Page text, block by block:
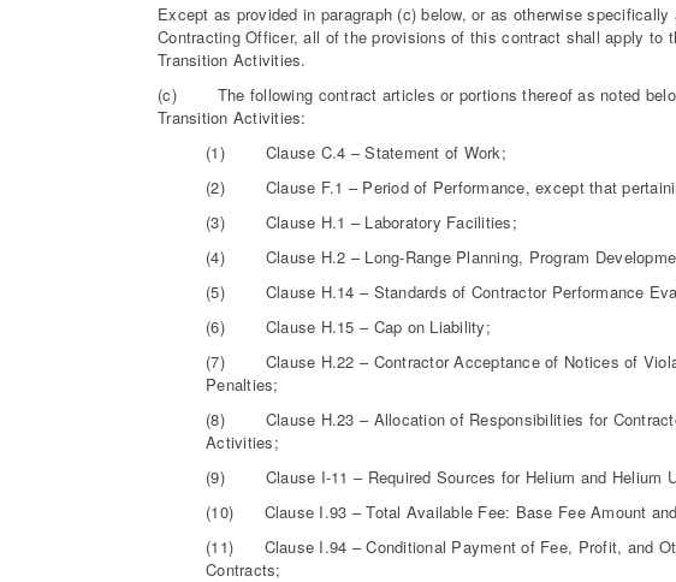
Except as provided in paragraph (c) below, or as otherwise
Contracting Officer, all of the provisions of this contract shall apply to
Transition Activities.
(c) The following contract articles or portions thereof as noted
Transition Activities:
(1) Clause C.4 – Statement of Work;
(2) Clause F.1 – Period of Performance, except that
(3) Clause H.1 – Laboratory Facilities;
(4) Clause H.2 – Long-Range Planning, Program
(5) Clause H.14 – Standards of Contractor Performance
(6) Clause H.15 – Cap on Liability;
(7) Clause H.22 – Contractor Acceptance of Notices of
Penalties;
(8) Clause H.23 – Allocation of Responsibilities for
Activities;
(9) Clause I-11 – Required Sources for Helium and Helium
(10) Clause I.93 – Total Available Fee: Base Fee Amount
(11) Clause I.94 – Conditional Payment of Fee, Profit, and
Contracts;